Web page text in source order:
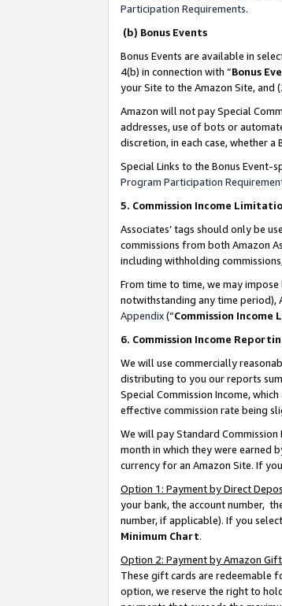
Participation Requirements.
(b) Bonus Events
Bonus Events are available in
4(b) in connection with “Bonus
your Site to the Amazon Site, and
Amazon will not pay Special
addresses, use of bots or
discretion, in each case, whether
Special Links to the Bonus Event-
Program Participation
5. Commission Income
Associates’ tags should only be
commissions from both Amazon
including withholding
From time to time, we may
notwithstanding any time period),
Appendix(“Commission Income
6. Commission Income
We will use commercially
distributing to you our reports
Special Commission Income,
effective commission rate being
We will pay Standard
month in which they were earned
currency for an Amazon Site. If
Option 1: Payment by Direct
your bank, the account number,
number, if applicable). If you
Minimum Chart.
Option 2: Payment by Amazon
These gift cards are redeemable
option, we reserve the right to